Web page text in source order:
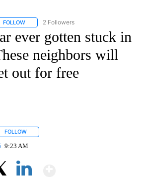
FOLLOW FOLLOW "CNN - REGIONAL" TO RECEIVE
2 Followers
ever gotten stuck in
neighbors will
out for free
FOLLOW
9:23 AM